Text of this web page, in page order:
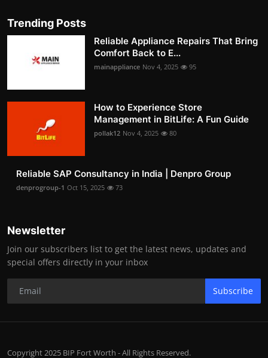
Trending Posts
Reliable Appliance Repairs That Bring
Comfort Back to E...
mainappliance Nov 4, 2025 95
How to Experience Store
Management in BitLife: A Fun Guide
pollak12 Nov 4, 2025 80
Reliable SAP Consultancy in India | Denpro Group
denprogroup-1 Oct 15, 2025 73
Newsletter
Join our subscribers list to get the latest news, updates and
special offers directly in your inbox
Subscribe
Copyright 2025 BIP Fort Worth - All Rights Reserved.